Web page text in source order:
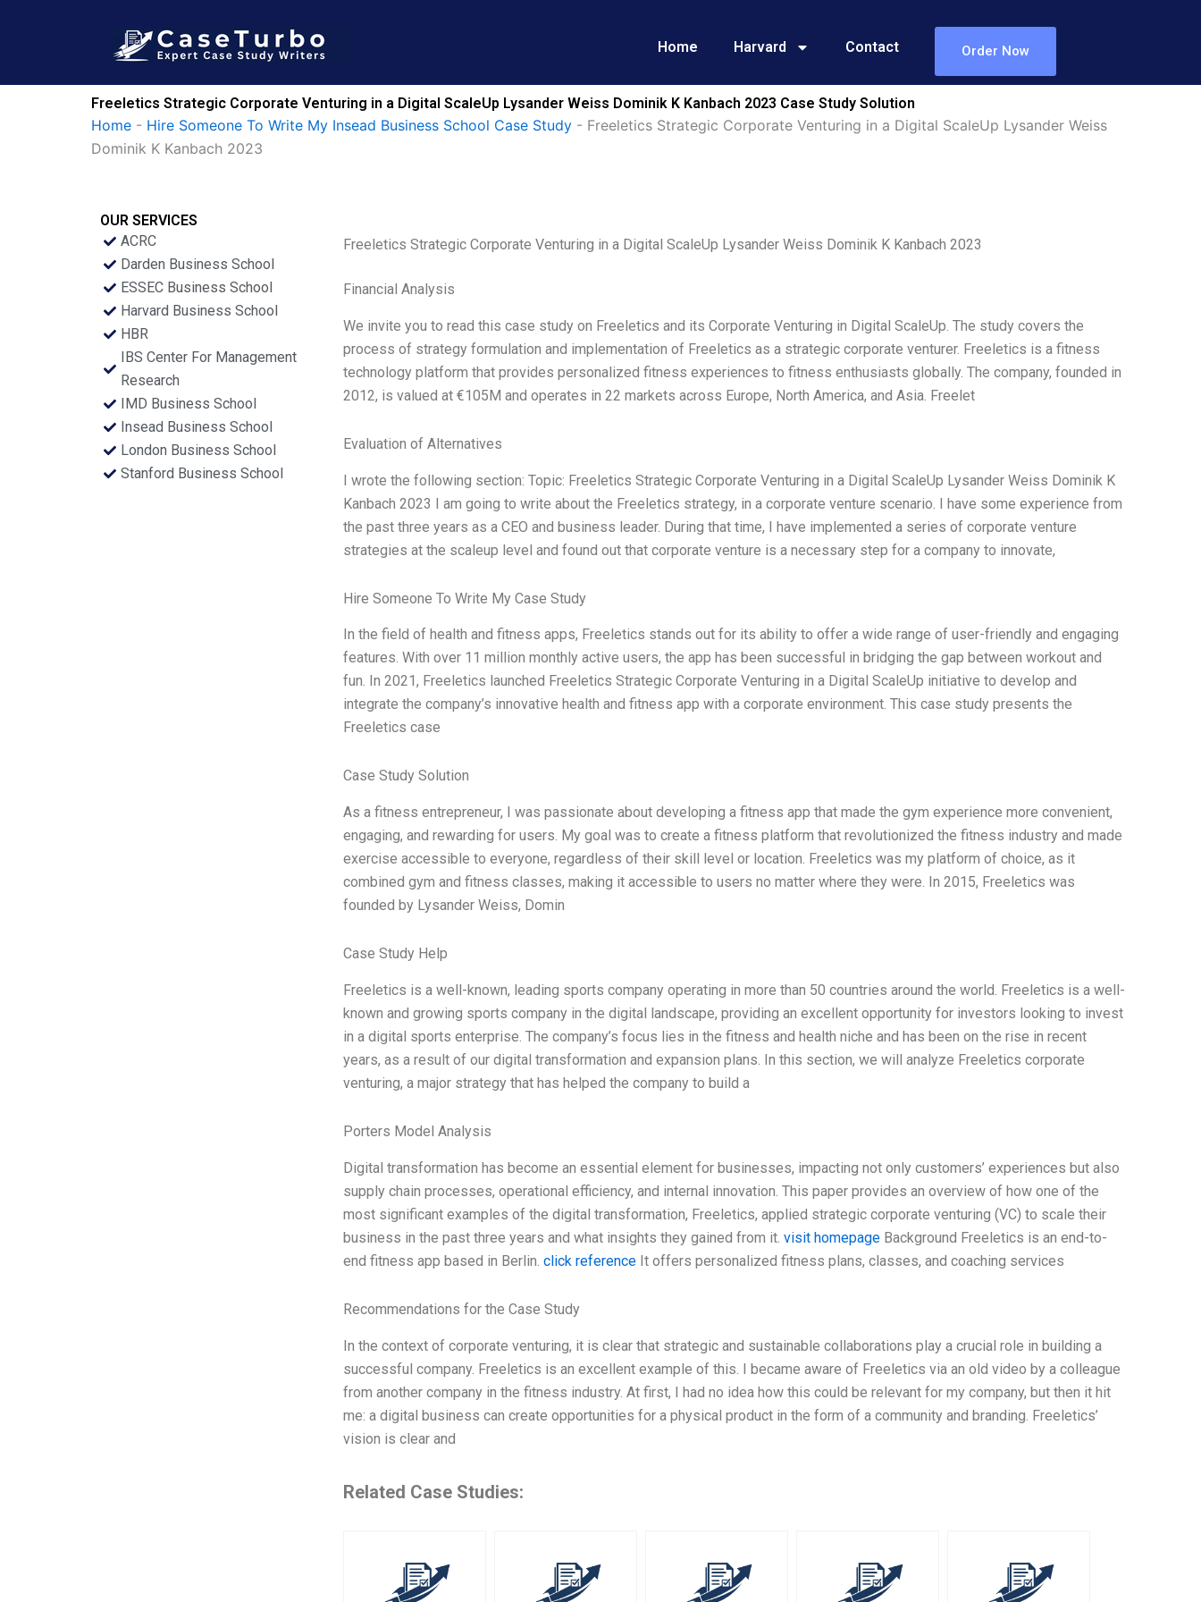
Home Harvard Contact Order Now
Freeletics Strategic Corporate Venturing in a Digital ScaleUp Lysander Weiss Dominik K Kanbach 2023 Case Study Solution
Home - Hire Someone To Write My Insead Business School Case Study - Freeletics Strategic Corporate Venturing in a Digital ScaleUp Lysander Weiss
Dominik K Kanbach 2023
OUR SERVICES
ACRC
Darden Business School
ESSEC Business School
Harvard Business School
HBR
IBS Center For Management
Research
IMD Business School
Insead Business School
London Business School
Stanford Business School
Freeletics Strategic Corporate Venturing in a Digital ScaleUp Lysander Weiss Dominik K Kanbach 2023
Financial Analysis
We invite you to read this case study on Freeletics and its Corporate Venturing in Digital ScaleUp. The study covers the
process of strategy formulation and implementation of Freeletics as a strategic corporate venturer. Freeletics is a fitness
technology platform that provides personalized fitness experiences to fitness enthusiasts globally. The company, founded in
2012, is valued at €105M and operates in 22 markets across Europe, North America, and Asia. Freelet
Evaluation of Alternatives
I wrote the following section: Topic: Freeletics Strategic Corporate Venturing in a Digital ScaleUp Lysander Weiss Dominik K
Kanbach 2023 I am going to write about the Freeletics strategy, in a corporate venture scenario. I have some experience from
the past three years as a CEO and business leader. During that time, I have implemented a series of corporate venture
strategies at the scaleup level and found out that corporate venture is a necessary step for a company to innovate,
Hire Someone To Write My Case Study
In the field of health and fitness apps, Freeletics stands out for its ability to offer a wide range of user-friendly and engaging
features. With over 11 million monthly active users, the app has been successful in bridging the gap between workout and
fun. In 2021, Freeletics launched Freeletics Strategic Corporate Venturing in a Digital ScaleUp initiative to develop and
integrate the company’s innovative health and fitness app with a corporate environment. This case study presents the
Freeletics case
Case Study Solution
As a fitness entrepreneur, I was passionate about developing a fitness app that made the gym experience more convenient,
engaging, and rewarding for users. My goal was to create a fitness platform that revolutionized the fitness industry and made
exercise accessible to everyone, regardless of their skill level or location. Freeletics was my platform of choice, as it
combined gym and fitness classes, making it accessible to users no matter where they were. In 2015, Freeletics was
founded by Lysander Weiss, Domin
Case Study Help
Freeletics is a well-known, leading sports company operating in more than 50 countries around the world. Freeletics is a well-
known and growing sports company in the digital landscape, providing an excellent opportunity for investors looking to invest
in a digital sports enterprise. The company’s focus lies in the fitness and health niche and has been on the rise in recent
years, as a result of our digital transformation and expansion plans. In this section, we will analyze Freeletics corporate
venturing, a major strategy that has helped the company to build a
Porters Model Analysis
Digital transformation has become an essential element for businesses, impacting not only customers’ experiences but also
supply chain processes, operational efficiency, and internal innovation. This paper provides an overview of how one of the
most significant examples of the digital transformation, Freeletics, applied strategic corporate venturing (VC) to scale their
business in the past three years and what insights they gained from it. visit homepageBackground Freeletics is an end-to-
end fitness app based in Berlin. click referenceIt offers personalized fitness plans, classes, and coaching services
Recommendations for the Case Study
In the context of corporate venturing, it is clear that strategic and sustainable collaborations play a crucial role in building a
successful company. Freeletics is an excellent example of this. I became aware of Freeletics via an old video by a colleague
from another company in the fitness industry. At first, I had no idea how this could be relevant for my company, but then it hit
me: a digital business can create opportunities for a physical product in the form of a community and branding. Freeletics’
vision is clear and
Related Case Studies: